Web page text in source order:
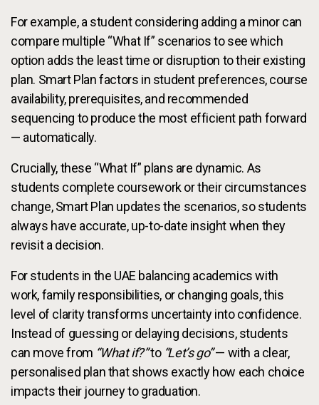
For example, a student considering adding a minor can
compare multiple “What If” scenarios to see which
option adds the least time or disruption to their existing
plan. Smart Plan factors in student preferences, course
availability, prerequisites, and recommended
sequencing to produce the most efficient path forward
— automatically.
Crucially, these “What If” plans are dynamic. As
students complete coursework or their circumstances
change, Smart Plan updates the scenarios, so students
always have accurate, up-to-date insight when they
revisit a decision.
For students in the UAE balancing academics with
work, family responsibilities, or changing goals, this
level of clarity transforms uncertainty into confidence.
Instead of guessing or delaying decisions, students
can move from “What if?”to “Let’s go”— with a clear,
personalised plan that shows exactly how each choice
impacts their journey to graduation.